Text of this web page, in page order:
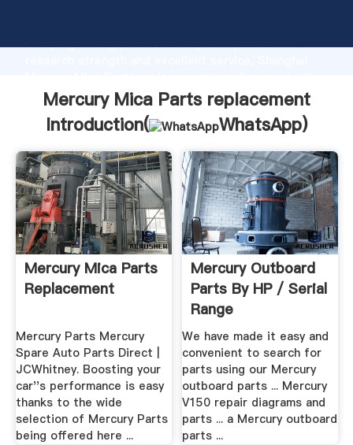
Grasping strong production capability, advanced
value and bring values to all of customers.
Mercury Mica Parts replacement
Introduction(
WhatsApp)
Mercury Mica Parts
Replacement
Mercury Parts Mercury
Spare Auto Parts Direct |
JCWhitney. Boosting your
car''s performance is easy
thanks to the wide
selection of Mercury Parts
being offered here ...
Mercury Outboard
Parts By HP / Serial
Range
We have made it easy and
convenient to search for
parts using our Mercury
outboard parts ... Mercury
V150 repair diagrams and
parts ... a Mercury outboard
parts ...